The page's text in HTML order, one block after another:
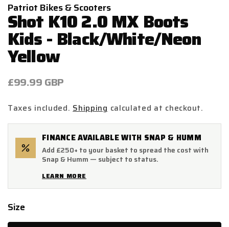
Patriot Bikes & Scooters
Shot K10 2.0 MX Boots
Kids - Black/White/Neon
Yellow
Regular
£99.99 GBP
Taxes included.Shippingcalculated at checkout.
FINANCE AVAILABLE WITH SNAP & HUMM
Add £250+ to your basket to spread the cost with
Snap & Humm — subject to status.
LEARN MORE
Size